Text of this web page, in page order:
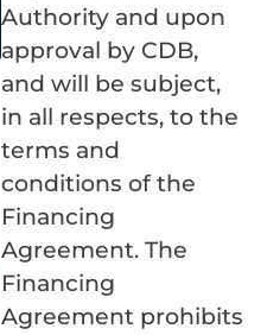
Authority and upon
approval by CDB,
and will be subject,
in all respects, to the
terms and
conditions of the
Financing
Agreement. The
Financing
Agreement prohibits